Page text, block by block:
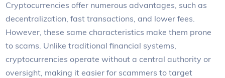
Cryptocurrencies offer numerous advantages, such as
decentralization, fast transactions, and lower fees.
However, these same characteristics make them prone
to scams. Unlike traditional financial systems,
cryptocurrencies operate without a central authority or
oversight, making it easier for scammers to target